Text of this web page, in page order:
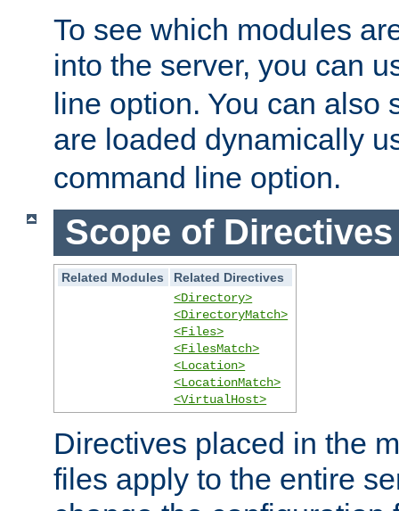
To see which modules
into the server, you can
line option. You can also
are loaded dynamically
command line option.
Scope of Directives
Related Modules
Related Directives
<Directory>
<DirectoryMatch>
<Files>
<FilesMatch>
<Location>
<LocationMatch>
<VirtualHost>
Directives placed in the
files apply to the entire